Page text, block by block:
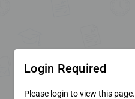
Login Required
Please login to view this page.